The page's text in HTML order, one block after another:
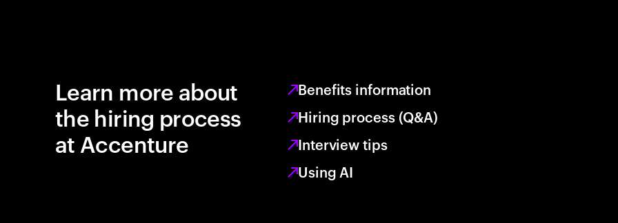
Learn more about
the hiring process
at Accenture
Benefits information
Hiring process (Q&A)
Interview tips
Using AI